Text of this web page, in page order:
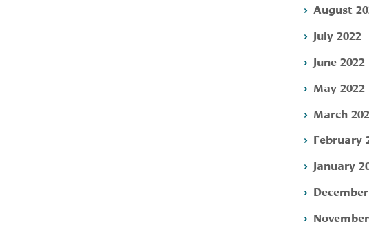
August
July 2022
June 2022
May 2022
March
February
January